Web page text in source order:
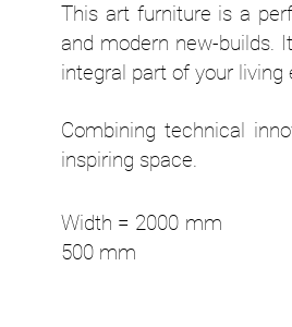
This art furniture is a
and modern new-builds.
integral part of your living
Combining technical
inspiring space.
Width =
500 mm